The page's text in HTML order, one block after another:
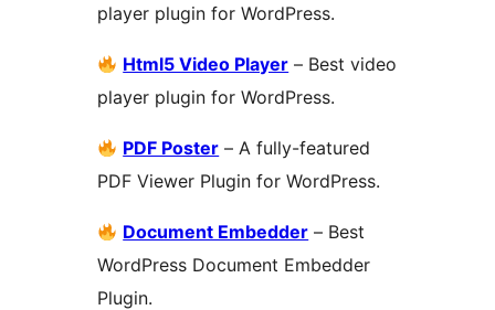
player plugin for WordPress.
Html5 Video Player – Best video
player plugin for WordPress.
PDF Poster – A fully-featured
PDF Viewer Plugin for WordPress.
Document Embedder – Best
WordPress Document Embedder
Plugin.